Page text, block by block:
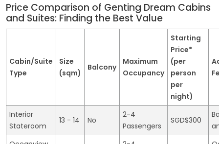
Price Comparison of Genting Dream Cabins
and Suites: Finding the Best Value
Cabin/Suite
Type
Size
(sqm)
Balcony
Maximum
Occupancy
Starting
Price*
(per
person
per
night)
Interior
Stateroom
13 - 14 No
2-4
Passengers
SGD$300